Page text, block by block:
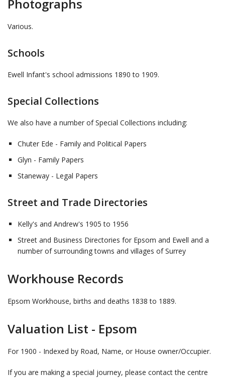
Photographs
Various.
Schools
Ewell Infant's school admissions 1890 to 1909.
Special Collections
We also have a number of Special Collections including:
Chuter Ede - Family and Political Papers
Glyn - Family Papers
Staneway - Legal Papers
Street and Trade Directories
Kelly's and Andrew's 1905 to 1956
Street and Business Directories for Epsom and Ewell and a
number of surrounding towns and villages of Surrey
Workhouse Records
Epsom Workhouse, births and deaths 1838 to 1889.
Valuation List - Epsom
For 1900 - Indexed by Road, Name, or House owner/Occupier.
If you are making a special journey, please contact the centre